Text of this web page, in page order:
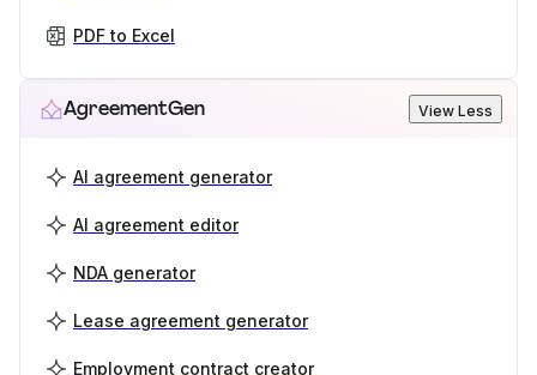
PDF to Excel
AgreementGen View Less
AI agreement generator
AI agreement editor
NDA generator
Lease agreement generator
Employment contract creator